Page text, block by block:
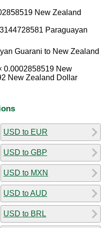
New Zealand
Paraguayan
Guarani to New Zealand
0.0002858519 New
New Zealand Dollar
USD to EUR
USD to GBP
USD to MXN
USD to AUD
USD to BRL